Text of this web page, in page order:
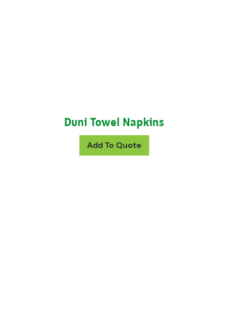
Duni Towel Napkins
Add To Quote